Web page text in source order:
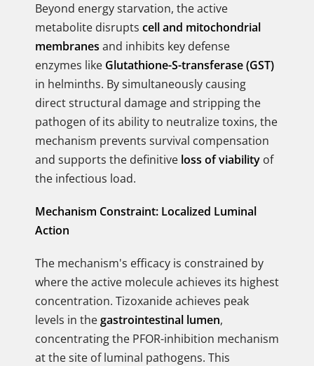
Beyond energy starvation, the active
metabolite disrupts cell and mitochondrial
membranes and inhibits key defense
enzymes like Glutathione-S-transferase (GST)
in helminths. By simultaneously causing
direct structural damage and stripping the
pathogen of its ability to neutralize toxins, the
mechanism prevents survival compensation
and supports the definitive loss of viability of
the infectious load.
Mechanism Constraint: Localized Luminal
Action
The mechanism's efficacy is constrained by
where the active molecule achieves its highest
concentration. Tizoxanide achieves peak
levels in thegastrointestinal lumen,
concentrating the PFOR-inhibition mechanism
at the site of luminal pathogens. This